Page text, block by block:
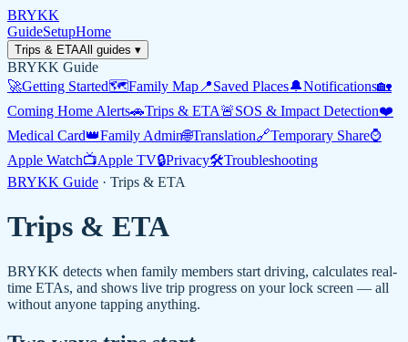
BRYKK
GuideSetupHome
Trips & ETAAll guides ▾
BRYKK Guide
🚀Getting Started🗺️Family Map 📍Saved Places🔔Notifications🏡
Coming Home Alerts🚗Trips & ETA🚨SOS & Impact Detection❤️
Medical Card👑Family Admin🌐Translation🔗Temporary Share⌚
Apple Watch📺Apple TV🔒Privacy🛠️Troubleshooting
BRYKK Guide · Trips & ETA
Trips & ETA
BRYKK detects when family members start driving, calculates real-
time ETAs, and shows live trip progress on your lock screen — all
without anyone tapping anything.